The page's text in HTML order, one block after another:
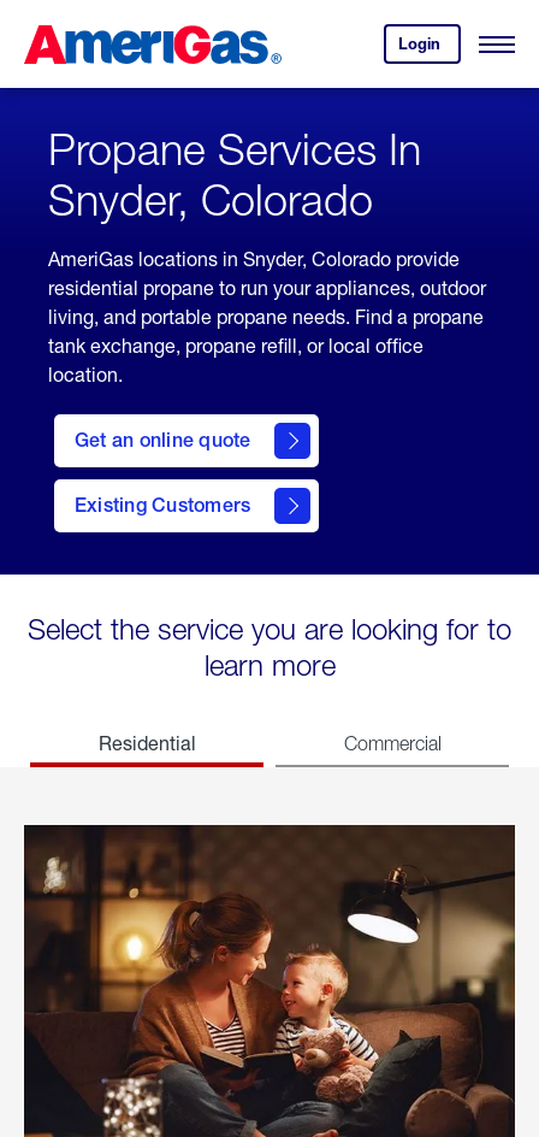
Content
Login
your
account.
Open
Skipped.
Propane Services In
Snyder, Colorado
AmeriGas locations in Snyder, Colorado provide
residential propane to run your appliances, outdoor
living, and portable propane needs. Find a propane
tank exchange, propane refill, or local office
location.
Get an online quote
here
to
Get a
Quote
Existing Customers
welcome
Select the service you are looking for to
learn more
Residential Commercial